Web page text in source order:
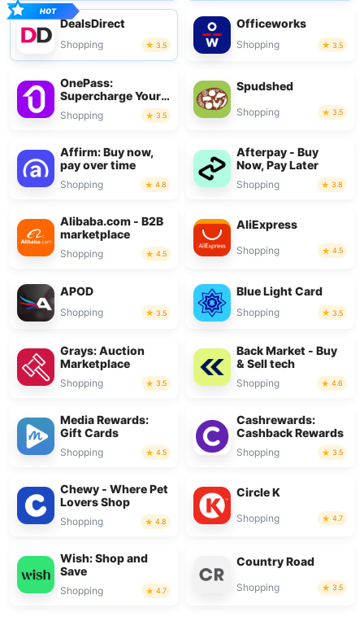
DealsDirect
Shopping 3.5
Officeworks
Shopping 3.5
OnePass:
Supercharge Your
Shop
Shopping 3.5
Spudshed
Shopping 3.5
Affirm: Buy now,
pay over time
Shopping 4.8
Afterpay - Buy
Now, Pay Later
Shopping 3.8
Alibaba.com - B2B
marketplace
Shopping 4.5
AliExpress
Shopping 4.5
APOD
Shopping 3.5
Blue Light Card
Shopping 3.5
Grays: Auction
Marketplace
Shopping 3.5
Back Market - Buy
& Sell tech
Shopping 4.6
Media Rewards:
Gift Cards
Shopping 4.5
Cashrewards:
Cashback Rewards
Shopping 3.5
Chewy - Where Pet
Lovers Shop
Shopping 4.8
Circle K
Shopping 4.7
Wish: Shop and
Save
Shopping 4.7
Country Road
Shopping 3.5